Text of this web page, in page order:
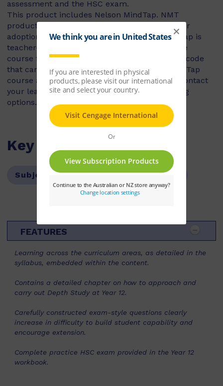
assessment and the HSC exam.
This product includes Nelson MindTap. NMT
products are not for individual use, they are for
adoption, class set or book hire. Nelson MindTap is
teacher-led courseware and requires an active
course for access. This is a student activation code
that can only be used to access a Nelson MindTap
course as part of a school’s adoption. Please contact
your learning consultant to discuss purchasing
options.
Key Features
Subject:Science Year Level:
FEATURES
Learning across the curriculum areas, as detailed in the
syllabus, embedded within the content.
Contains a detailed chapter on how to approach and
carry out Depth Study at Year 12.
Carefully constructed exam-style questions clearly
increase in difficulty to build student capability and
encourage extension.
Complete practice HSC exam provided in the Year 12
workbook.